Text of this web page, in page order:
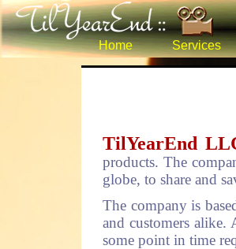
Home Services
TilYearEnd
products. The
globe, to share and
The company is
and customers alike.
some point in time